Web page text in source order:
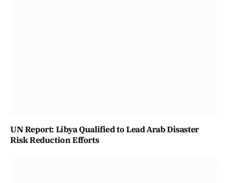
UN Report: Libya Qualified to Lead Arab Disaster
Risk Reduction Efforts